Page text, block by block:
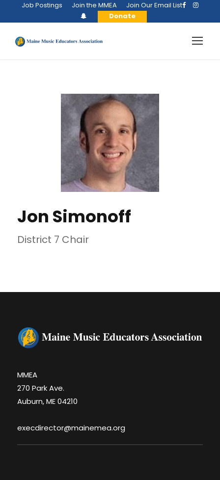
Job Postings Join the MMEA
Join Our Email List
Donate
Jon Simonoff
District 7 Chair
MMEA
270 Park Ave.
Auburn, ME 04210
execdirector@mainemea.org